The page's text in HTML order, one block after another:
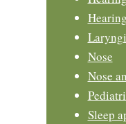
Nose
Nose
Sleep